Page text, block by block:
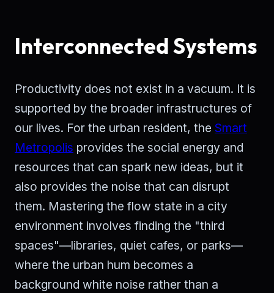
Interconnected Systems
Productivity does not exist in a vacuum. It is
supported by the broader infrastructures of
our lives. For the urban resident, the Smart
Metropolis provides the social energy and
resources that can spark new ideas, but it
also provides the noise that can disrupt
them. Mastering the flow state in a city
environment involves finding the "third
spaces"—libraries, quiet cafes, or parks—
where the urban hum becomes a
background white noise rather than a